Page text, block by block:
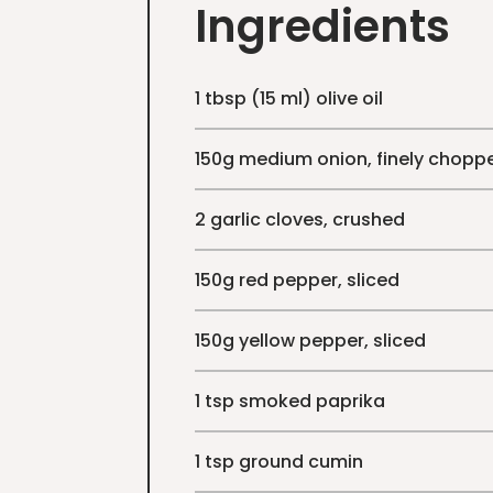
Ingredients
1 tbsp (15 ml) olive oil
150g medium onion, finely
2 garlic cloves, crushed
150g red pepper, sliced
150g yellow pepper, sliced
1 tsp smoked paprika
1 tsp ground cumin